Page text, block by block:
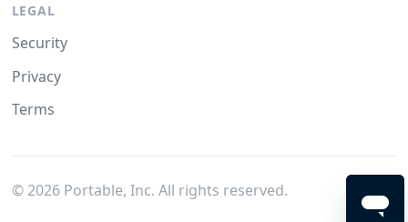
LEGAL
Security
Privacy
Terms
© 2026Portable, Inc. All rights reserved.